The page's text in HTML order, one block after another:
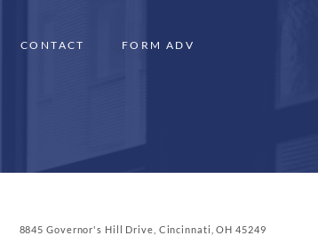
CONTACT FORM ADV
8845 Governor's Hill Drive, Cincinnati, OH 45249